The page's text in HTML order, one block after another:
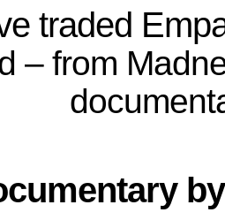
traded
– from